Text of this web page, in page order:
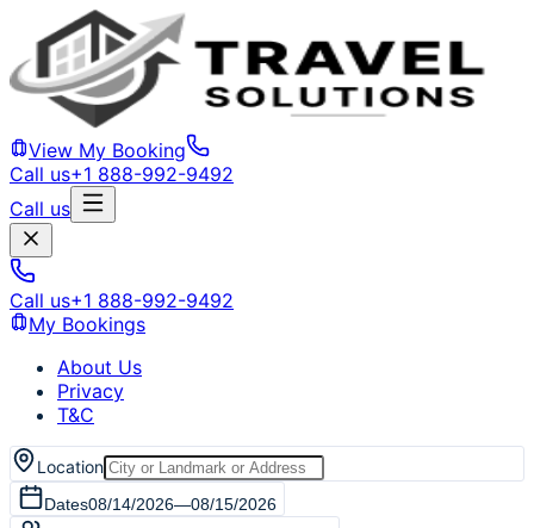
View My Booking
Call us+1 888-992-9492
Call us
Call us+1 888-992-9492
My Bookings
About Us
Privacy
T&C
Location
Dates08/14/2026—08/15/2026